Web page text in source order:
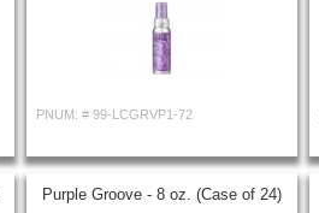
PNUM: # 99-LCGRVP1-72
Purple Groove - 8 oz. (Case of 24)